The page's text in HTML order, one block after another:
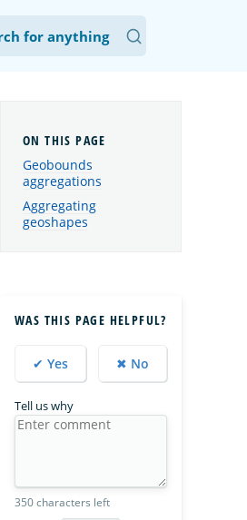
Geobounds
aggregations
Aggregating
geoshapes
WAS THIS PAGE HELPFUL?
✔ Yes ✖ No
Tell us why
350 characters left